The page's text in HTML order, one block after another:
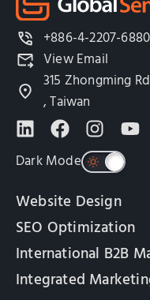
+886-4-2207-6880
View Email
315 Zhongming
, Taiwan
Dark Mode
Website Design
SEO Optimization
International B2B
Integrated